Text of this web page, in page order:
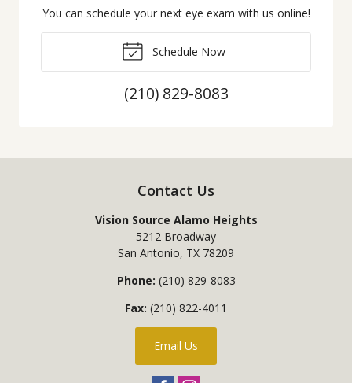
You can schedule your next eye exam with us online!
Schedule Now
(210) 829-8083
Contact Us
Vision Source Alamo Heights
5212 Broadway
San Antonio, TX 78209
Phone: (210) 829-8083
Fax: (210) 822-4011
Email Us